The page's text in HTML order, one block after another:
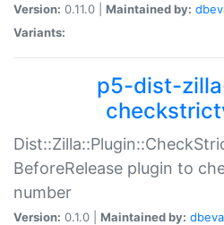
Version: 0.11.0 | Maintained by:
Variants:
p5-dist-
BeforeRelease plugin to
number
Version: 0.1.0 | Maintained by: